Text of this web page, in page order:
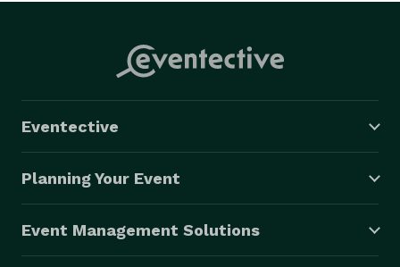
Eventective
Planning Your Event
Event Management Solutions